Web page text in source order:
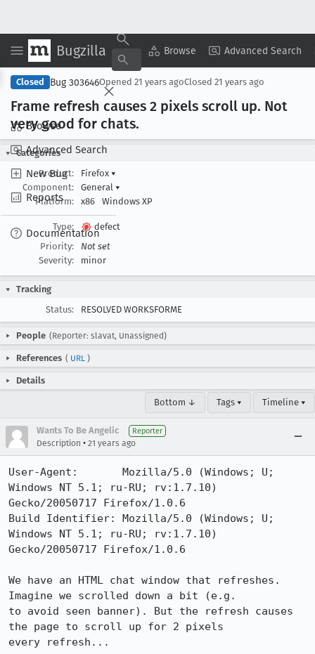
Bugzilla Browse Advanced Search
Browse
Advanced Search
New Bug
Reports
Documentation
Copy Summary ▾ View ▾
Closed Bug 303646Opened 21 years agoClosed 21 years ago
Frame refresh causes 2 pixels scroll up. Not
very good for chats.
Categories
Product:
Firefox ▾
Component:
General ▾
Platform:
x86 Windows XP
Type:
defect
Priority:
Not set
Severity:
minor
Tracking
Status:
RESOLVED WORKSFORME
People (Reporter: slavat, Unassigned)
References ( URL )
Details
Bottom ↓ Tags ▾ Timeline ▾
Wants To Be Angelic Reporter
Description • 21 years ago
User-Agent:       Mozilla/5.0 (Windows; U;
Windows NT 5.1; ru-RU; rv:1.7.10)
Gecko/20050717 Firefox/1.0.6
Build Identifier: Mozilla/5.0 (Windows; U;
Windows NT 5.1; ru-RU; rv:1.7.10)
Gecko/20050717 Firefox/1.0.6
We have an HTML chat window that refreshes.
Imagine we scrolled down a bit (e.g.
to avoid seen banner). But the refresh causes
the page to scroll up for 2 pixels
every refresh...